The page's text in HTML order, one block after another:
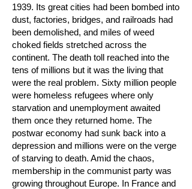
1939. Its great cities had been bombed into
dust, factories, bridges, and railroads had
been demolished, and miles of weed
choked fields stretched across the
continent. The death toll reached into the
tens of millions but it was the living that
were the real problem. Sixty million people
were homeless refugees where only
starvation and unemployment awaited
them once they returned home. The
postwar economy had sunk back into a
depression and millions were on the verge
of starving to death. Amid the chaos,
membership in the communist party was
growing throughout Europe. In France and